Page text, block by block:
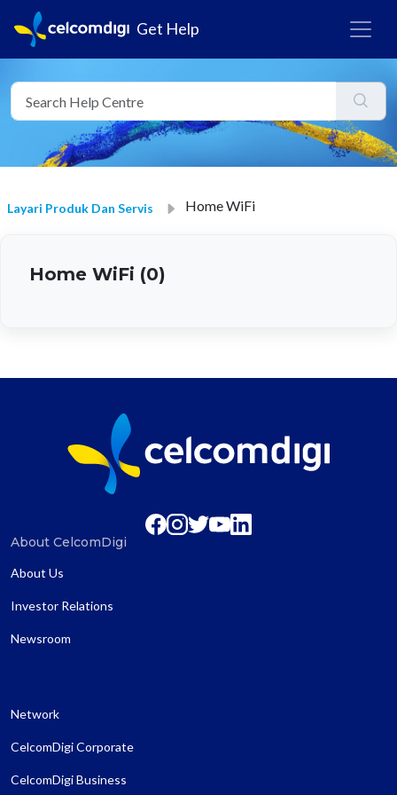
Get Help
Layari Produk Dan Servis Home WiFi
Home WiFi (0)
About CelcomDigi
About Us
Investor Relations
Newsroom
Network
CelcomDigi Corporate
CelcomDigi Business